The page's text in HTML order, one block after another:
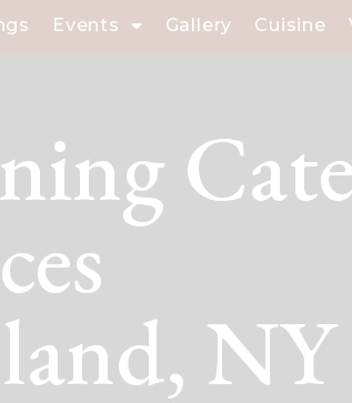
Events Gallery Cuisine
NY